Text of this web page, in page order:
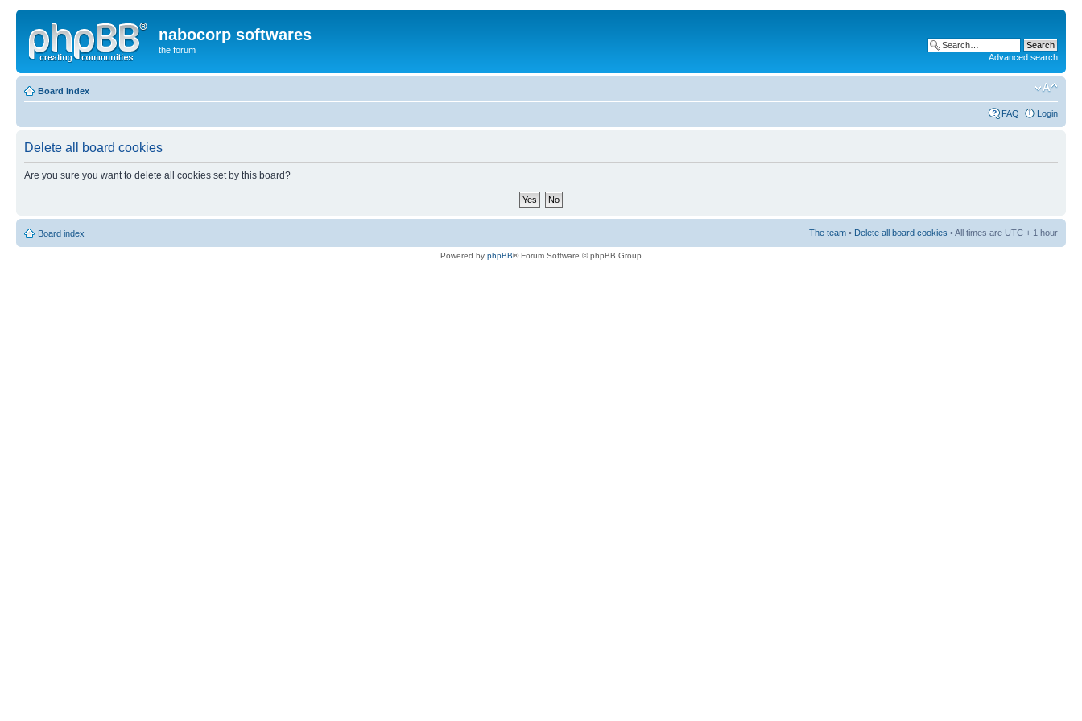
nabocorp softwares
the forum
Advanced search
Board index
FAQ Login
Delete all board cookies
Are you sure you want to delete all cookies set by this board?
Board index The team • Delete all board cookies • All times are UTC + 1 hour
Powered by phpBB® Forum Software © phpBB Group